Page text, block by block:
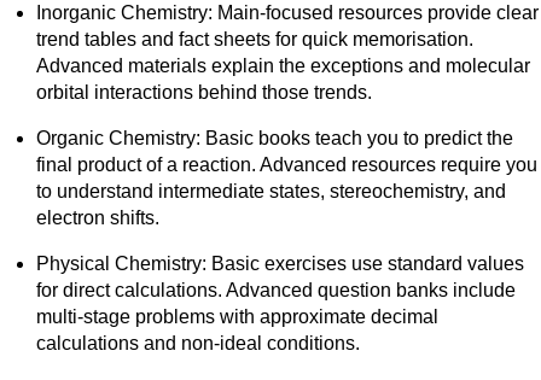
Inorganic Chemistry: Main-focused resources provide clear
trend tables and fact sheets for quick memorisation.
Advanced materials explain the exceptions and molecular
orbital interactions behind those trends.
Organic Chemistry: Basic books teach you to predict the
final product of a reaction. Advanced resources require you
to understand intermediate states, stereochemistry, and
electron shifts.
Physical Chemistry: Basic exercises use standard values
for direct calculations. Advanced question banks include
multi-stage problems with approximate decimal
calculations and non-ideal conditions.